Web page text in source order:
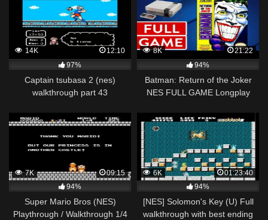
14K
12:10
97%
Captain tsubasa 2 (nes)
walkthrough part 43
vs korea del sur
8K
21:22
94%
Batman: Return of the Joker
NES FULL GAME Longplay
Playthrough VGL
7K
09:15
94%
Super Mario Bros (NES)
Playthrough / Walkthrough 1/4
6K
01:23:40
94%
[NES] Solomon's Key (U) Full
walkthrough with best ending